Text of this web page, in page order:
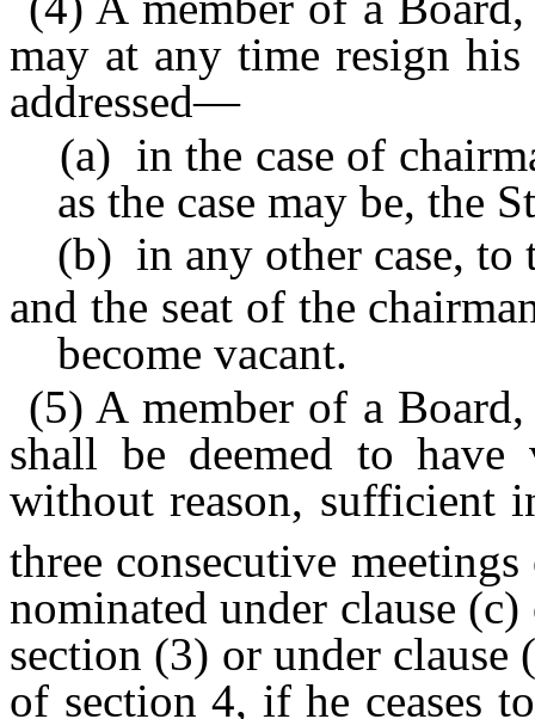
may at any time resign
addressed—
(a) in the case of
as the case may be, the
(b) in any other case, to
and the seat of the
become vacant.
(5) A member of a Board,
shall be deemed to
without reason, sufficient
three consecutive
nominated under clause
section (3) or under clause
of section 4, if he ceases